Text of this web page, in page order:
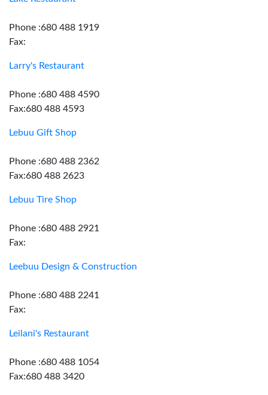
Phone :680 488 1919
Fax:
Larry's Restaurant
Phone :680 488 4590
Fax:680 488 4593
Lebuu Gift Shop
Phone :680 488 2362
Fax:680 488 2623
Lebuu Tire Shop
Phone :680 488 2921
Fax:
Leebuu Design & Construction
Phone :680 488 2241
Fax:
Leilani's Restaurant
Phone :680 488 1054
Fax:680 488 3420